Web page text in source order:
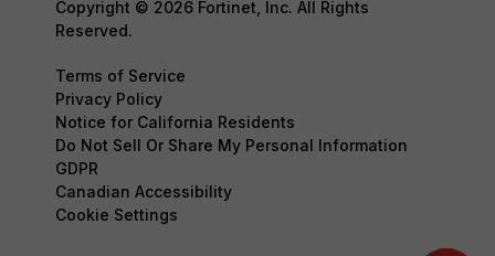
Copyright © 2026 Fortinet, Inc. All Rights
Reserved.
Terms of Service
Privacy Policy
Notice for California Residents
Do Not Sell Or Share My Personal Information
GDPR
Canadian Accessibility
Cookie Settings